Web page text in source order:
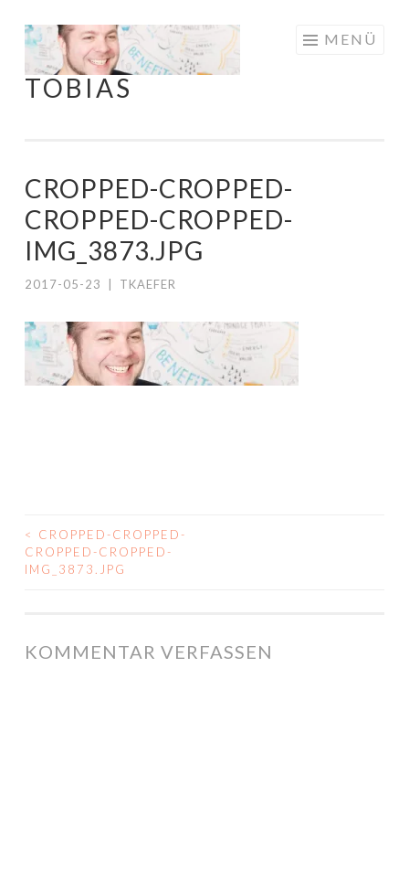
Springe
zum
Inhalt
TOBIAS
MENÜ
CROPPED-CROPPED-
CROPPED-CROPPED-
IMG_3873.JPG
2017-05-23 TKAEFER
BEITRAGS-
NAVIGATION
<
CROPPED-CROPPED-
CROPPED-CROPPED-
IMG_3873.JPG
KOMMENTAR VERFASSEN